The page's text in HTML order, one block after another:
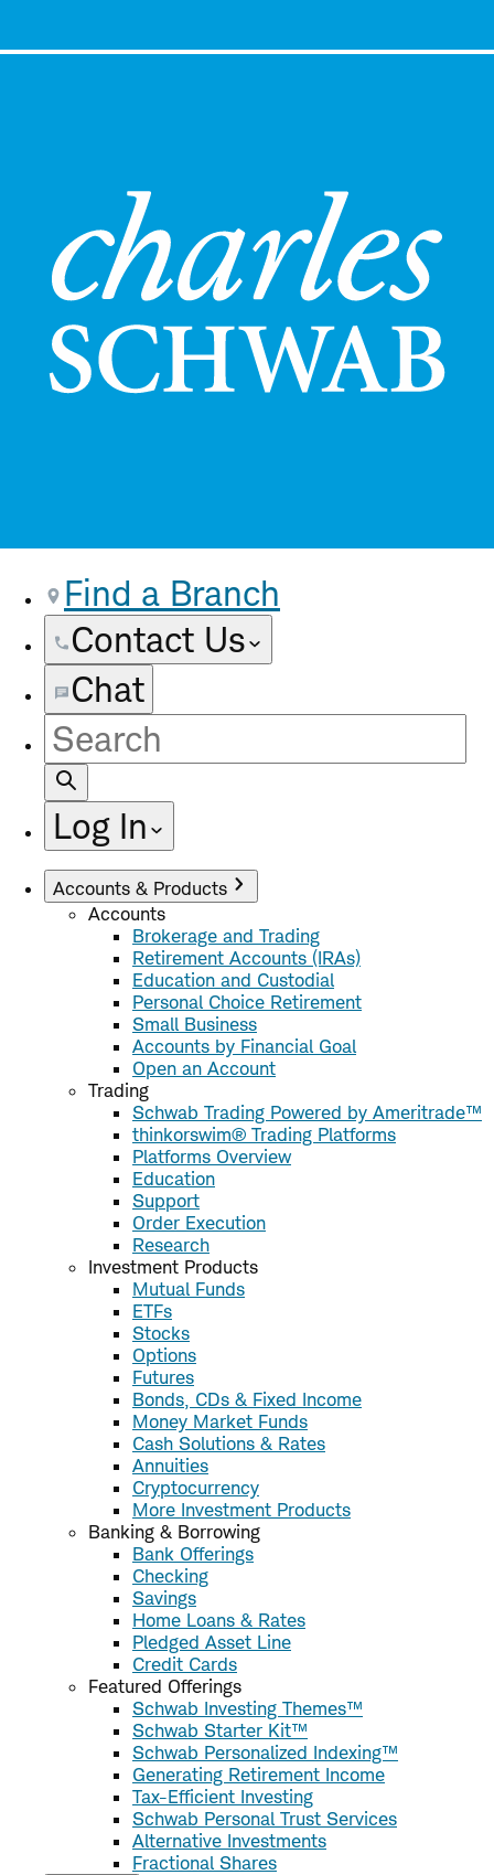
Find a Branch
Contact Us
Chat
Site
Search
Log In
Accounts & Products
Accounts
Brokerage and Trading
Retirement Accounts (IRAs)
Education and Custodial
Personal Choice Retirement
Small Business
Accounts by Financial Goal
Open an Account
Trading
Schwab Trading Powered by Ameritrade™
thinkorswim® Trading Platforms
Platforms Overview
Education
Support
Order Execution
Research
Investment Products
Mutual Funds
ETFs
Stocks
Options
Futures
Bonds, CDs & Fixed Income
Money Market Funds
Cash Solutions & Rates
Annuities
Cryptocurrency
More Investment Products
Banking & Borrowing
Bank Offerings
Checking
Savings
Home Loans & Rates
Pledged Asset Line
Credit Cards
Featured Offerings
Schwab Investing Themes™
Schwab Starter Kit™
Schwab Personalized Indexing™
Generating Retirement Income
Tax-Efficient Investing
Schwab Personal Trust Services
Alternative Investments
Fractional Shares